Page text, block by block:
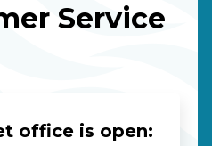
Service
office is open: